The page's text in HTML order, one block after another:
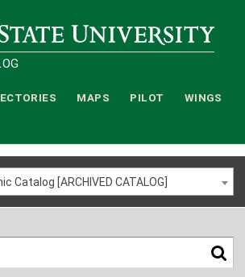
MAPS PILOT WINGS
Catalog [ARCHIVED CATALOG]